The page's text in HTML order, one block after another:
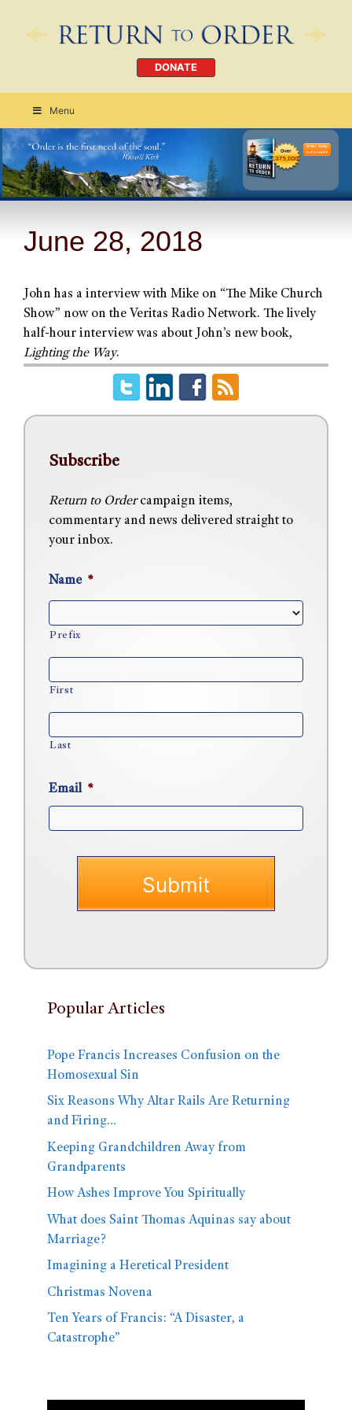
DONATE
Menu
Order Today
CLICK HERE
June 28, 2018
John has a interview with Mike on “The Mike Church
Show” now on the Veritas Radio Network. The lively
half-hour interview was about John’s new book,
Lighting the Way.
Subscribe
Return to Ordercampaign items,
commentary and news delivered straight to
your inbox.
Name *
Prefix
First
Last
Email *
Popular Articles
Pope Francis Increases Confusion on the
Homosexual Sin
Six Reasons Why Altar Rails Are Returning
and Firing…
Keeping Grandchildren Away from
Grandparents
How Ashes Improve You Spiritually
What does Saint Thomas Aquinas say about
Marriage?
Imagining a Heretical President
Christmas Novena
Ten Years of Francis: “A Disaster, a
Catastrophe”